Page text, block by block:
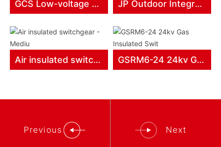
GCS Low-voltage withdrawable swi JP Outdoor Integrated Distributi
Air insulated switchgear - Mediu GSRM6-24 24kv Gas Insulated Swit
Previous Next